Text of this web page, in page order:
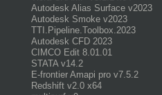
Autodesk Alias Surface v2023
Autodesk Smoke v2023
TTI.Pipeline.Toolbox.2023
Autodesk CFD 2023
CIMCO Edit 8.01.01
STATA v14.2
E-frontier Amapi pro v7.5.2
Redshift v2.0 x64